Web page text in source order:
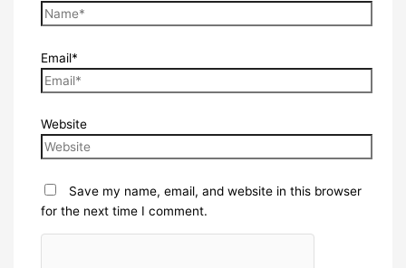
Email*
Website
Save my name, email, and website in this browser
for the next time I comment.